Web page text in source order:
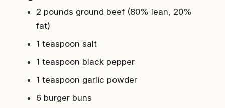
2 pounds ground beef (80% lean, 20%
fat)
1 teaspoon salt
1 teaspoon black pepper
1 teaspoon garlic powder
6 burger buns